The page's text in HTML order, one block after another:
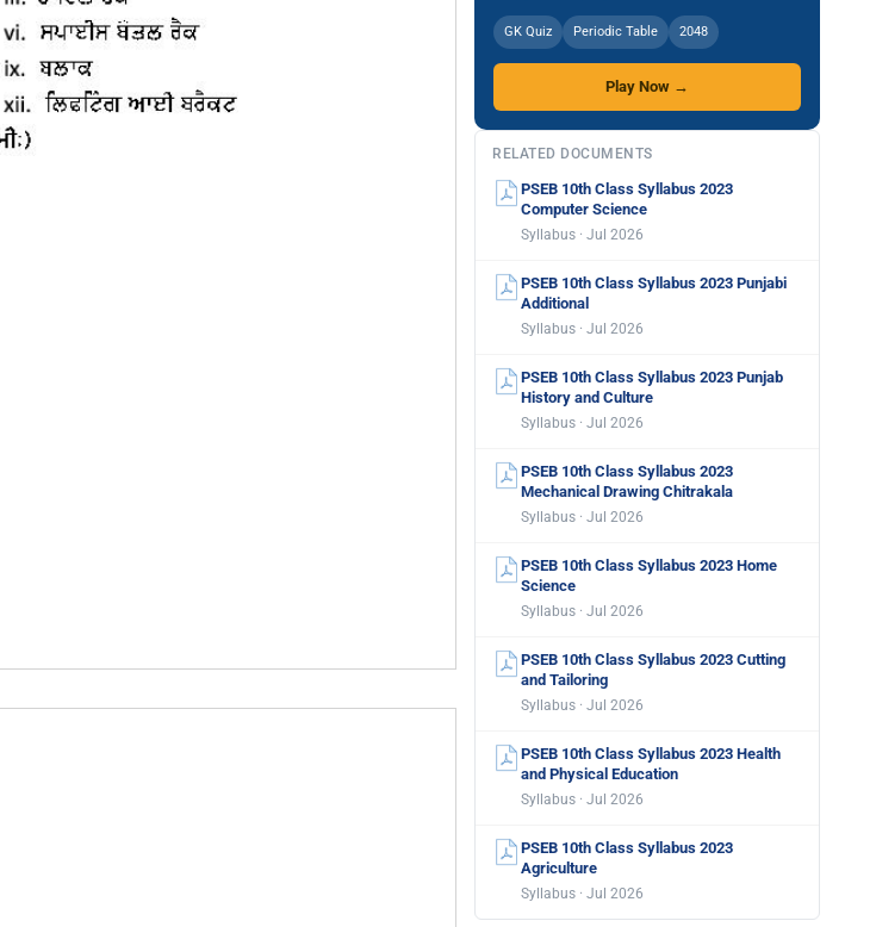
GK Quiz Periodic Table 2048
Play Now →
RELATED DOCUMENTS
PSEB 10th Class Syllabus 2023
Computer Science
Syllabus · Jul 2026
PSEB 10th Class Syllabus 2023 Punjabi
Additional
Syllabus · Jul 2026
PSEB 10th Class Syllabus 2023 Punjab
History and Culture
Syllabus · Jul 2026
PSEB 10th Class Syllabus 2023
Mechanical Drawing Chitrakala
Syllabus · Jul 2026
PSEB 10th Class Syllabus 2023 Home
Science
Syllabus · Jul 2026
PSEB 10th Class Syllabus 2023 Cutting
and Tailoring
Syllabus · Jul 2026
PSEB 10th Class Syllabus 2023 Health
and Physical Education
Syllabus · Jul 2026
PSEB 10th Class Syllabus 2023
Agriculture
Syllabus · Jul 2026